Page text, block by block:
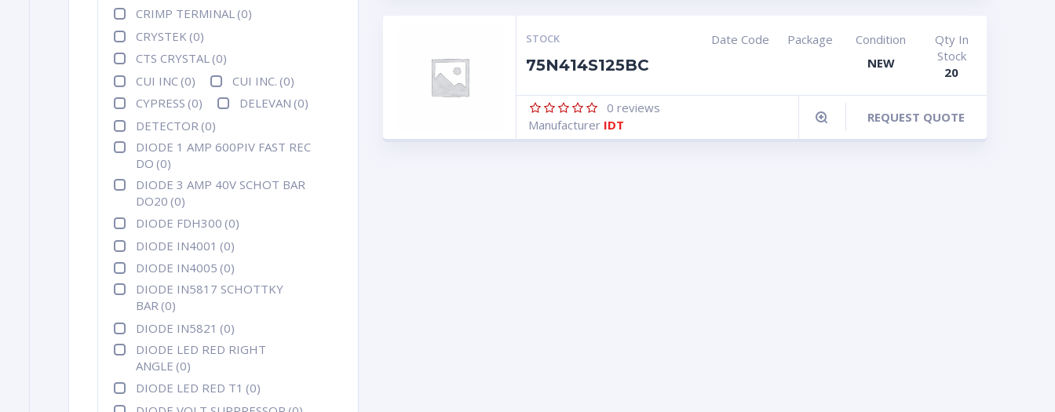
CRIMP TERMINAL (0)
CRYSTEK (0)
CTS CRYSTAL (0)
CUI INC (0) CUI INC. (0)
CYPRESS (0) DELEVAN (0)
DETECTOR (0)
DIODE 1 AMP 600PIV FAST REC
DO (0)
DIODE 3 AMP 40V SCHOT BAR
DO20 (0)
DIODE FDH300 (0)
DIODE IN4001 (0)
DIODE IN4005 (0)
DIODE IN5817 SCHOTTKY
BAR (0)
DIODE IN5821 (0)
DIODE LED RED RIGHT
ANGLE (0)
DIODE LED RED T1 (0)
STOCK
75N414S125BC
Date Code Package
Condition
NEW
Qty In
Stock
20
0 reviews
Manufacturer IDT REQUEST QUOTE